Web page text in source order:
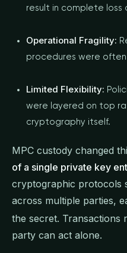
result in complete loss
Operational Fragility:
procedures were
Limited Flexibility:
were layered on top
cryptography itself.
MPC custody changed
of a single private key
cryptographic protocols
across multiple parties,
the secret. Transactions
party can act alone.